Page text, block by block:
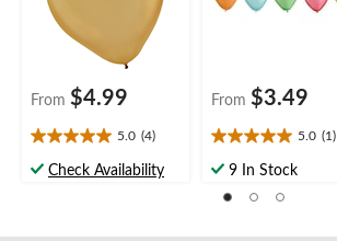
From $4.99
5.0 (4)
5.0
outCheck Availability
From $3.49
5.0 (1)
5.0
out9 In Stock